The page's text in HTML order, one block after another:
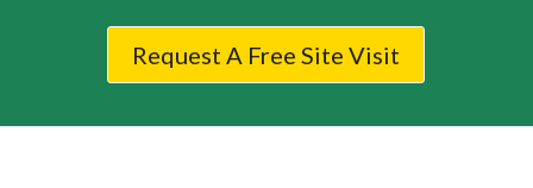
Request A Free Site Visit